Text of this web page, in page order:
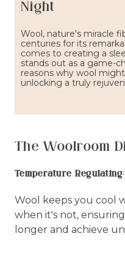
Night
Wool, nature's miracle
centuries for its
comes to creating a
stands out as a game-
reasons why wool
unlocking a truly
The Woolroom
Temperature Regulating:
Wool keeps you cool
when it's not,
longer and achieve